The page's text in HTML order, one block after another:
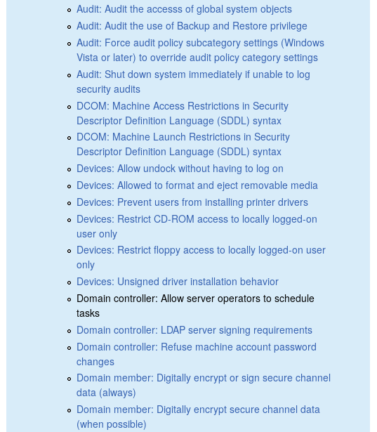
Audit: Audit the accesss of global system objects
Audit: Audit the use of Backup and Restore privilege
Audit: Force audit policy subcategory settings (Windows
Vista or later) to override audit policy category settings
Audit: Shut down system immediately if unable to log
security audits
DCOM: Machine Access Restrictions in Security
Descriptor Definition Language (SDDL) syntax
DCOM: Machine Launch Restrictions in Security
Descriptor Definition Language (SDDL) syntax
Devices: Allow undock without having to log on
Devices: Allowed to format and eject removable media
Devices: Prevent users from installing printer drivers
Devices: Restrict CD-ROM access to locally logged-on
user only
Devices: Restrict floppy access to locally logged-on user
only
Devices: Unsigned driver installation behavior
Domain controller: Allow server operators to schedule
tasks
Domain controller: LDAP server signing requirements
Domain controller: Refuse machine account password
changes
Domain member: Digitally encrypt or sign secure channel
data (always)
Domain member: Digitally encrypt secure channel data
(when possible)